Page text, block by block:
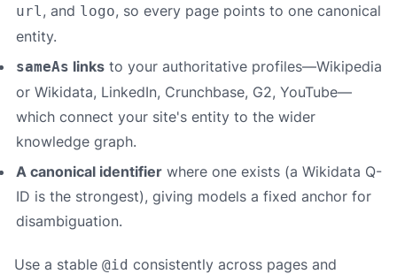
url , and logo, so every page points to one canonical
entity.
sameAs links to your authoritative profiles—Wikipedia
or Wikidata, LinkedIn, Crunchbase, G2, YouTube—
which connect your site's entity to the wider
knowledge graph.
A canonical identifier where one exists (a Wikidata Q-
ID is the strongest), giving models a fixed anchor for
disambiguation.
Use a stable @id consistently across pages and